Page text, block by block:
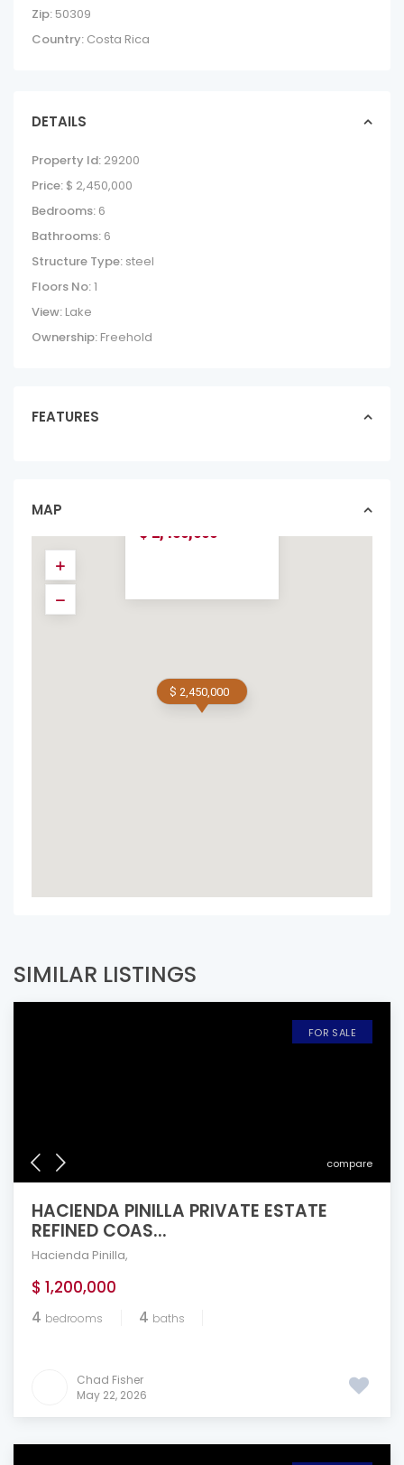
Zip: 50309
Country: Costa Rica
DETAILS
Property Id: 29200
Price: $ 2,450,000
Bedrooms: 6
Bathrooms: 6
Structure Type: steel
Floors No:1
View: Lake
Ownership: Freehold
FEATURES
MAP
$ 2,450,000
$ 2,450,000
SIMILAR LISTINGS
compare
FOR SALE
HACIENDA PINILLA PRIVATE ESTATE
REFINED COAS...
Hacienda Pinilla,
$ 1,200,000
4 bedrooms 4 baths
Chad Fisher
May 22, 2026